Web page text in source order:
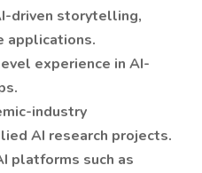
driven storytelling,
applications.
experience in AI-
industry
AI research projects.
platforms such as